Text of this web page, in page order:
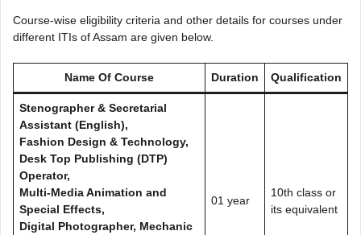
Course-wise eligibility criteria and other details for courses under
different ITIs of Assam are given below.
Name Of Course Duration Qualification
Stenographer & Secretarial
Assistant (English),
Fashion Design & Technology,
Desk Top Publishing (DTP)
Operator,
Multi-Media Animation and
Special Effects,
Digital Photographer, Mechanic
01 year
10th class or
its equivalent